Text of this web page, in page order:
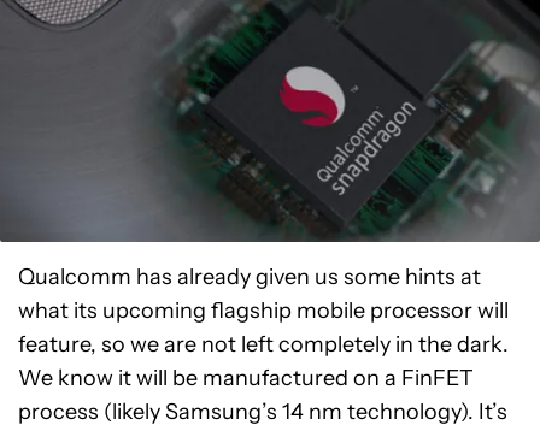
Qualcomm has already given us some hints at
what its upcoming flagship mobile processor will
feature, so we are not left completely in the dark.
We know it will be manufactured on a FinFET
process (likely Samsung’s 14 nm technology). It’s